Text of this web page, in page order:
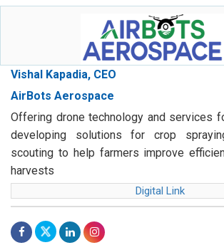
Vishal Kapadia, CEO
AirBots Aerospace
Offering drone technology and services
developing solutions for crop
scouting to help farmers improve
harvests
Digital Link